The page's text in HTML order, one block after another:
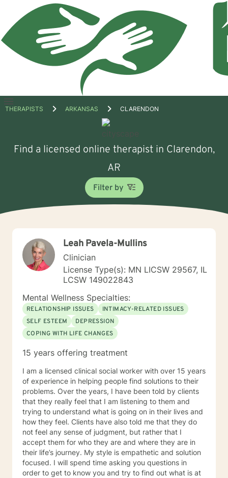
Open
THERAPISTS ARKANSAS CLARENDON
Find a licensed online therapist in Clarendon,
AR
Filter by
Leah Pavela-Mullins
Clinician
License Type(s): MN LICSW 29567, IL
LCSW 149022843
Mental Wellness Specialties:
RELATIONSHIP ISSUES
INTIMACY-RELATED ISSUES
SELF ESTEEM
DEPRESSION
COPING WITH LIFE CHANGES
15 years offering treatment
I am a licensed clinical social worker with over 15 years
of experience in helping people find solutions to their
problems. Over the years, I have been told by clients
that they really feel that I am listening to them and
trying to understand what is going on in their lives and
how they feel. Clients have also told me that they do
not feel any sense of judgment, but rather that I
accept them for who they are and where they are in
their life’s journey. My style is empathetic and solution
focused. I will spend time asking you questions in
order to get to know you and try to find out what is at